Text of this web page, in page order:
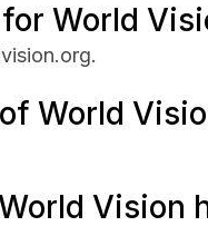
World
World
Vision